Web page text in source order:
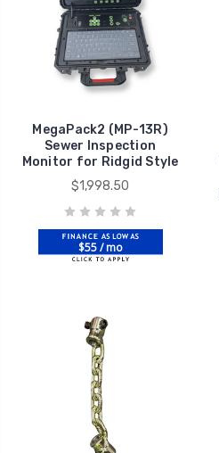
MegaPack2 (MP-13R)
Sewer Inspection
Monitor for Ridgid Style
$1,998.50
$55 / mo